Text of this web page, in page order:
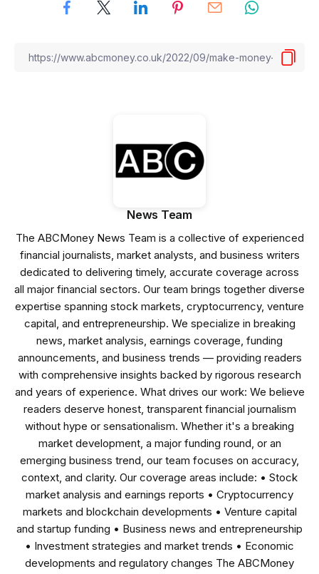
News Team
The ABCMoney News Team is a collective of experienced
financial journalists, market analysts, and business writers
dedicated to delivering timely, accurate coverage across
all major financial sectors. Our team brings together diverse
expertise spanning stock markets, cryptocurrency, venture
capital, and entrepreneurship. We specialize in breaking
news, market analysis, earnings coverage, funding
announcements, and business trends — providing readers
with comprehensive insights backed by rigorous research
and years of experience. What drives our work: We believe
readers deserve honest, transparent financial journalism
without hype or sensationalism. Whether it's a breaking
market development, a major funding round, or an
emerging business trend, our team focuses on accuracy,
context, and clarity. Our coverage areas include: • Stock
market analysis and earnings reports • Cryptocurrency
markets and blockchain developments • Venture capital
and startup funding • Business news and entrepreneurship
• Investment strategies and market trends • Economic
developments and regulatory changes The ABCMoney